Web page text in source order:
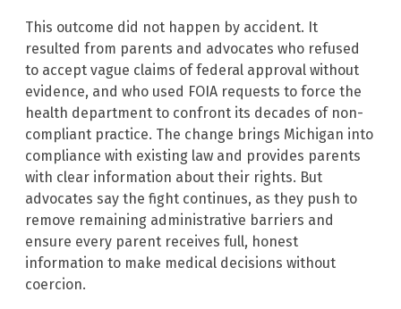
This outcome did not happen by accident. It
resulted from parents and advocates who refused
to accept vague claims of federal approval without
evidence, and who used FOIA requests to force the
health department to confront its decades of non-
compliant practice. The change brings Michigan into
compliance with existing law and provides parents
with clear information about their rights. But
advocates say the fight continues, as they push to
remove remaining administrative barriers and
ensure every parent receives full, honest
information to make medical decisions without
coercion.